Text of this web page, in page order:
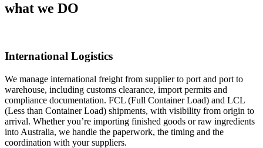
what we DO
International Logistics
We manage international freight from supplier to port and port to
warehouse, including customs clearance, import permits and
compliance documentation. FCL (Full Container Load) and LCL
(Less than Container Load) shipments, with visibility from origin to
arrival. Whether you’re importing finished goods or raw ingredients
into Australia, we handle the paperwork, the timing and the
coordination with your suppliers.